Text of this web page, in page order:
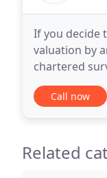
If you decide
valuation by
chartered
providing
Call now
Related